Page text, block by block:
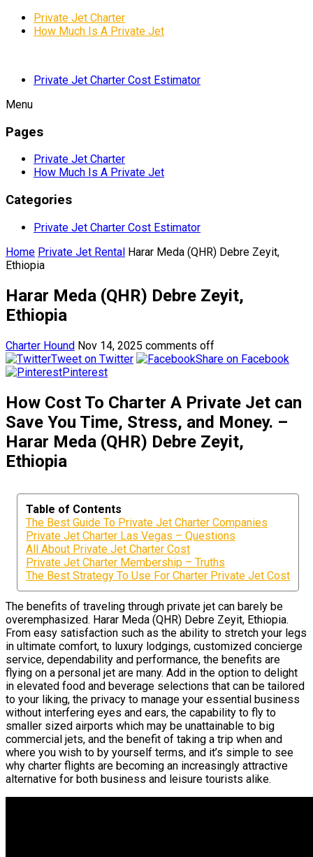
Private Jet Charter
How Much Is A Private Jet
Private Jet Charter Cost Estimator
Menu
Pages
Private Jet Charter
How Much Is A Private Jet
Categories
Private Jet Charter Cost Estimator
Home Private Jet Rental Harar Meda (QHR) Debre Zeyit,
Ethiopia
Harar Meda (QHR) Debre Zeyit,
Ethiopia
Charter Hound Nov 14, 2025 comments off
Tweet on Twitter
Share on Facebook
Pinterest
How Cost To Charter A Private Jet can
Save You Time, Stress, and Money. –
Harar Meda (QHR) Debre Zeyit,
Ethiopia
Table of Contents
The Best Guide To Private Jet Charter Companies
Private Jet Charter Las Vegas – Questions
All About Private Jet Charter Cost
Private Jet Charter Membership – Truths
The Best Strategy To Use For Charter Private Jet Cost
The benefits of traveling through private jet can barely be
overemphasized. Harar Meda (QHR) Debre Zeyit, Ethiopia.
From easy satisfaction such as the ability to stretch your legs
in ultimate comfort, to luxury lodgings, customized concierge
service, dependability and performance, the benefits are
flying on a personal jet are many. Add in the option to delight
in elevated food and beverage selections that can be tailored
to your liking, the privacy to manage your essential business
without interfering eyes and ears, the capability to fly to
smaller sized airports which may be unattainable to big
commercial jets, and the benefit of taking a trip when and
where you wish to by yourself terms, and it’s simple to see
why charter flights are becoming an increasingly attractive
alternative for both business and leisure tourists alike.